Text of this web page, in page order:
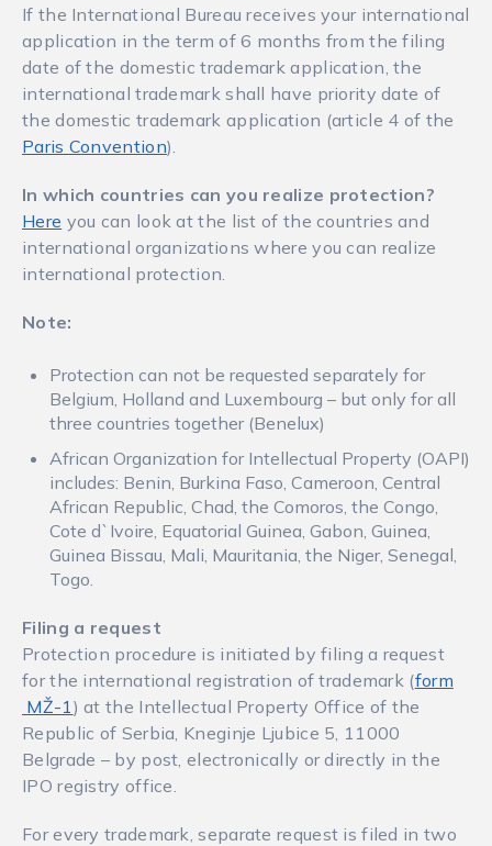
If the International Bureau receives your international
application in the term of 6 months from the filing
date of the domestic trademark application, the
international trademark shall have priority date of
the domestic trademark application (article 4 of the
Paris Convention).
In which countries can you realize protection?
Here you can look at the list of the countries and
international organizations where you can realize
international protection.
Note:
Protection can not be requested separately for
Belgium, Holland and Luxembourg – but only for all
three countries together (Benelux)
African Organization for Intellectual Property (OAPI)
includes: Benin, Burkina Faso, Cameroon, Central
African Republic, Chad, the Comoros, the Congo,
Cote d`Ivoire, Equatorial Guinea, Gabon, Guinea,
Guinea Bissau, Mali, Mauritania, the Niger, Senegal,
Togo.
Filing a request
Protection procedure is initiated by filing a request
for the international registration of trademark (form
MŽ-1) at the Intellectual Property Office of the
Republic of Serbia, Kneginje Ljubice 5, 11000
Belgrade – by post, electronically or directly in the
IPO registry office.
For every trademark, separate request is filed in two